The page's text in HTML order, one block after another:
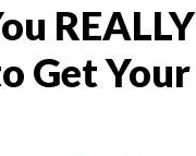
REALLY
Get Your